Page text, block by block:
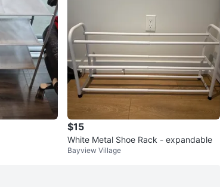
$15
White Metal Shoe Rack - expandable
Bayview Village